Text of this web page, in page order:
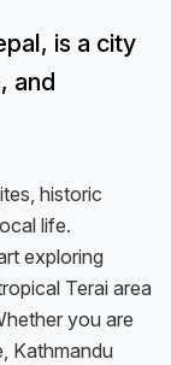
is a city
and
historic
life.
exploring
Terai area
you are
Kathmandu